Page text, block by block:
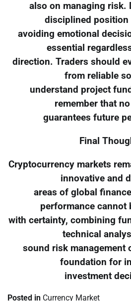
also on managing risk.
disciplined position
avoiding emotional
essential
direction. Traders should
from reliable
understand project
remember that
guarantees future
Final
Cryptocurrency markets
innovative and
areas of global
performance cannot
with certainty, combining
technical
sound risk management
foundation for
investment
Posted in Currency Market